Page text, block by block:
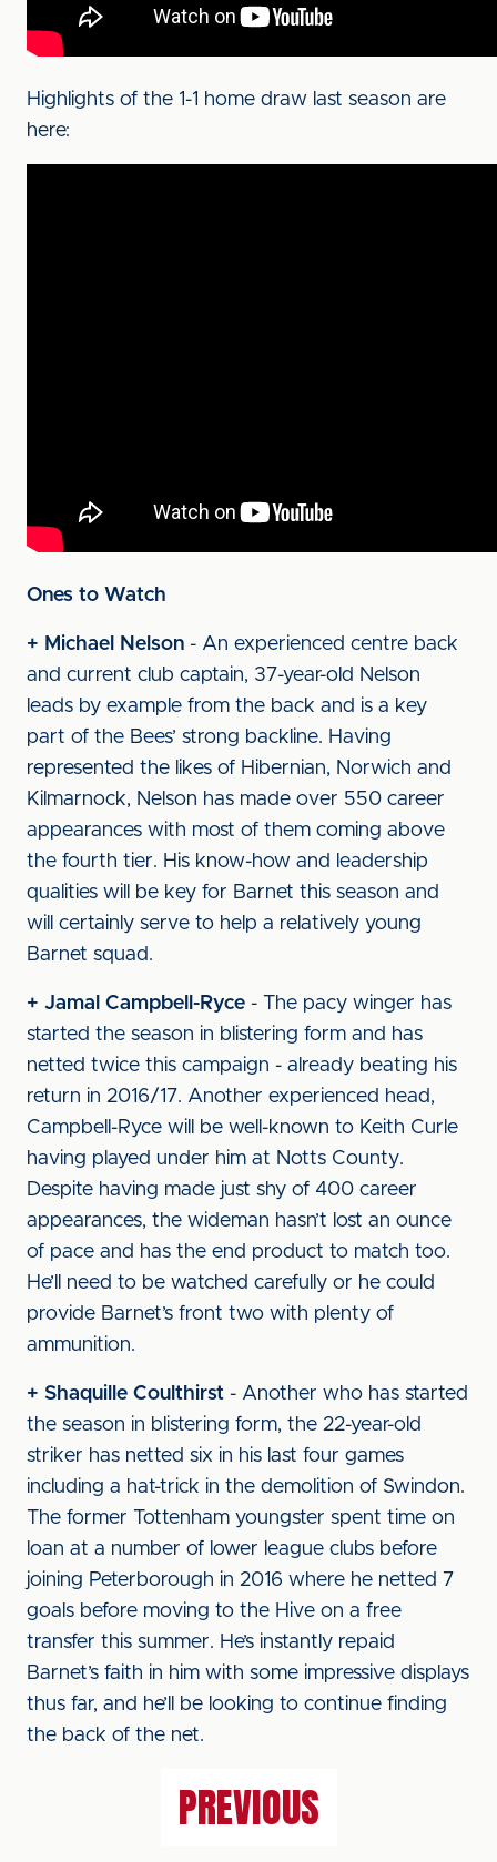
Highlights of the 1-1 home draw last season are
here:
Ones to Watch
+ Michael Nelson - An experienced centre back
and current club captain, 37-year-old Nelson
leads by example from the back and is a key
part of the Bees’ strong backline. Having
represented the likes of Hibernian, Norwich and
Kilmarnock, Nelson has made over 550 career
appearances with most of them coming above
the fourth tier. His know-how and leadership
qualities will be key for Barnet this season and
will certainly serve to help a relatively young
Barnet squad.
+ Jamal Campbell-Ryce - The pacy winger has
started the season in blistering form and has
netted twice this campaign - already beating his
return in 2016/17. Another experienced head,
Campbell-Ryce will be well-known to Keith Curle
having played under him at Notts County.
Despite having made just shy of 400 career
appearances, the wideman hasn’t lost an ounce
of pace and has the end product to match too.
He’ll need to be watched carefully or he could
provide Barnet’s front two with plenty of
ammunition.
+ Shaquille Coulthirst - Another who has started
the season in blistering form, the 22-year-old
striker has netted six in his last four games
including a hat-trick in the demolition of Swindon.
The former Tottenham youngster spent time on
loan at a number of lower league clubs before
joining Peterborough in 2016 where he netted 7
goals before moving to the Hive on a free
transfer this summer. He’s instantly repaid
Barnet’s faith in him with some impressive displays
thus far, and he’ll be looking to continue finding
the back of the net.
PREVIOUS